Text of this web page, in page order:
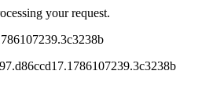
your request.